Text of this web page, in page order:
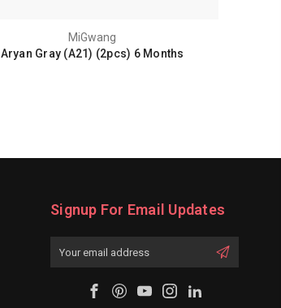
MiGwang
Aryan Gray (A21) (2pcs) 6 Months
Signup For Email Updates